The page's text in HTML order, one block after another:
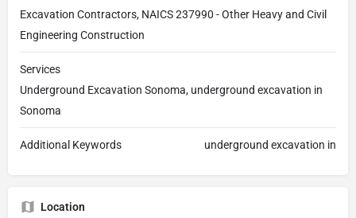
Excavation Contractors, NAICS 237990 - Other Heavy and Civil
Engineering Construction
Services
Underground Excavation Sonoma, underground excavation in
Sonoma
Additional Keywords underground excavation in
Location